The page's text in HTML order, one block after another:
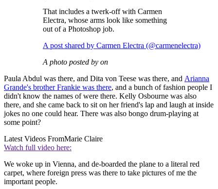
That includes a twerk-off with Carmen
Electra, whose arms look like something
out of a Photoshop job.
A post shared by Carmen Electra (@carmenelectra)
A photo posted by on
Paula Abdul was there, and Dita von Teese was there, and Arianna
Grande's brother Frankie was there, and a bunch of fashion people I
didn't know the names of were there. Kelly Osbourne was also
there, and she came back to sit on her friend's lap and laugh at inside
jokes no one could hear. There was also bongo drum-playing at
some point?
Latest Videos FromMarie Claire
Watch full video here:
We woke up in Vienna, and de-boarded the plane to a literal red
carpet, where foreign press was there to take pictures of me the
important people.